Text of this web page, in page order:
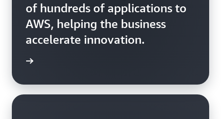
of hundreds of applications to
AWS, helping the business
accelerate innovation.